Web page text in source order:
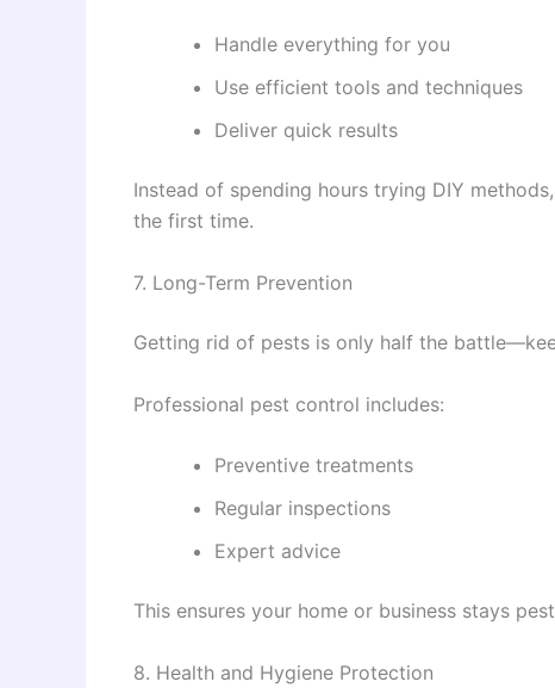
Handle everything for you
Use efficient tools and techniques
Deliver quick results
Instead of spending hours trying DIY
the first time.
7. Long-Term Prevention
Getting rid of pests is only half the
Professional pest control includes:
Preventive treatments
Regular inspections
Expert advice
This ensures your home or business stays
8. Health and Hygiene Protection